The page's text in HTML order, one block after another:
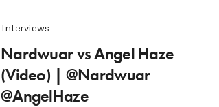
Interviews
Nardwuar vs Angel Haze
(Video) | @Nardwuar
@AngelHaze